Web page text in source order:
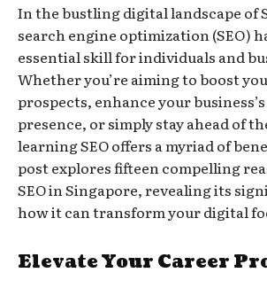
In the bustling digital landscape of
search engine optimization (SEO)
essential skill for individuals and
Whether you’re aiming to boost
prospects, enhance your
presence, or simply stay ahead of
learning SEO offers a myriad of
post explores fifteen compelling
SEO in Singapore, revealing its
how it can transform your digital
Elevate Your Career